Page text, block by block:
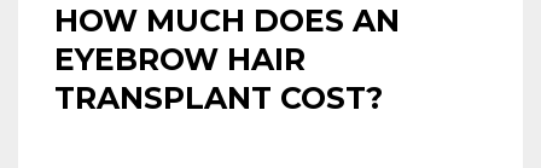
HOW MUCH DOES AN
EYEBROW HAIR
TRANSPLANT COST?